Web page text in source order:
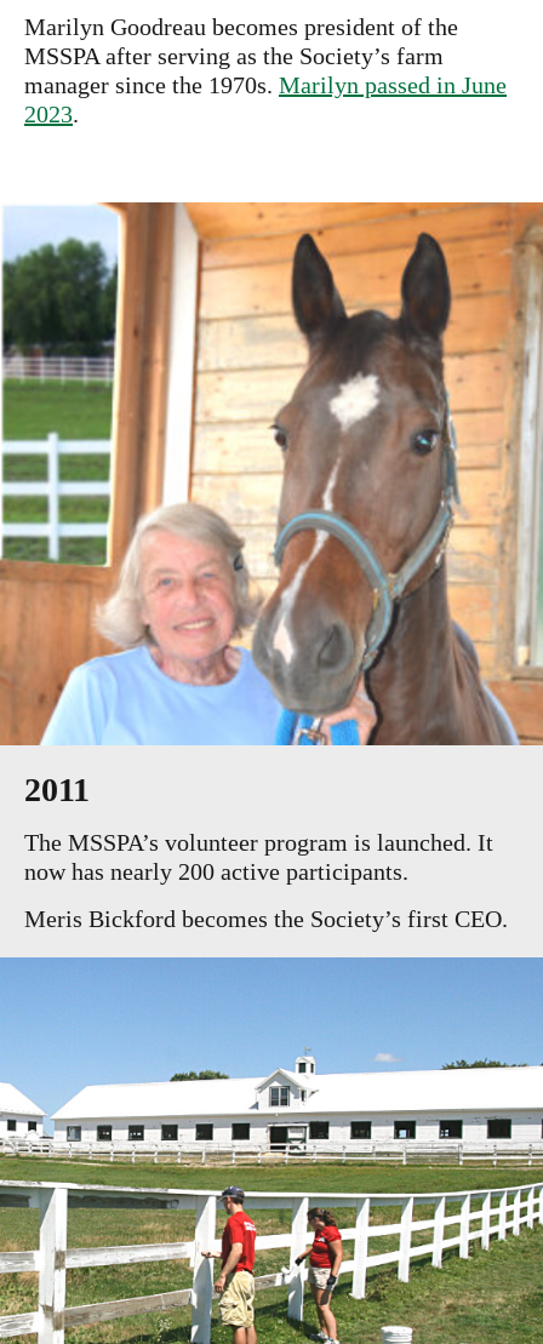
Marilyn Goodreau becomes president of the
MSSPA after serving as the Society’s farm
manager since the 1970s. Marilyn passed in June
2023.
2011
The MSSPA’s volunteer program is launched. It
now has nearly 200 active participants.
Meris Bickford becomes the Society’s first CEO.